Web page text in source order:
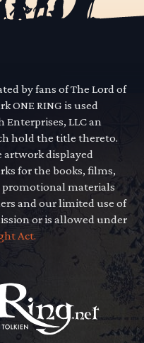
by fans of The Lord of
ONE RING is used
LLC an
hold the title thereto.
artwork displayed
for the books, films,
promotional materials
and our limited use of
or is allowed under
Act.